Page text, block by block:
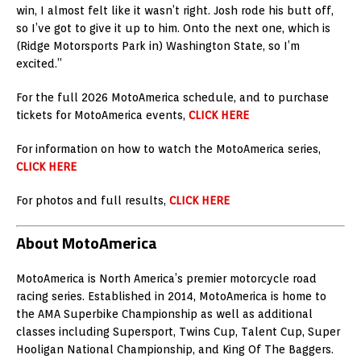
win, I almost felt like it wasn’t right. Josh rode his butt off,
so I’ve got to give it up to him. Onto the next one, which is
(Ridge Motorsports Park in) Washington State, so I’m
excited.”
For the full 2026 MotoAmerica schedule, and to purchase
tickets for MotoAmerica events, CLICK HERE
For information on how to watch the MotoAmerica series,
CLICK HERE
For photos and full results, CLICK HERE
About MotoAmerica
MotoAmerica is North America’s premier motorcycle road
racing series. Established in 2014, MotoAmerica is home to
the AMA Superbike Championship as well as additional
classes including Supersport, Twins Cup, Talent Cup, Super
Hooligan National Championship, and King Of The Baggers.